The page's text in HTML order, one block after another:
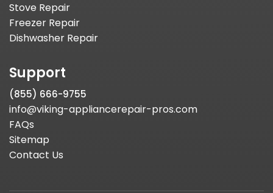
Stove Repair
Freezer Repair
Dishwasher Repair
Support
(855) 666-9755
info@viking-appliancerepair-pros.com
FAQs
Sitemap
Contact Us